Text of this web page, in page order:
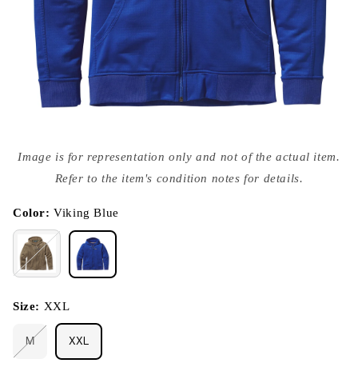
media
{{
modal
Image is for representation only and not of the actual item.
Refer to the item's condition notes for details.
Color:Viking Blue
Size: XXL
M XXL